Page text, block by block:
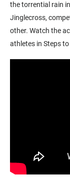
the torrential rain
Jinglecross,
other. Watch the
athletes in Steps to